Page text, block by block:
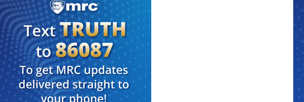
the session officially ended and the bill was declared
Perry reintroduced the bill in another special session, and it